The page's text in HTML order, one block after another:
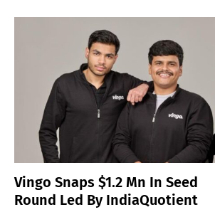
Vingo Snaps $1.2 Mn In Seed
Round Led By IndiaQuotient